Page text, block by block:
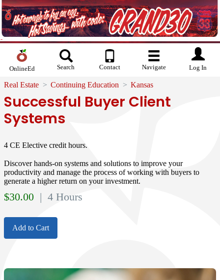
OnlineEd Search Contact Navigate Log In
Real Estate Continuing Education Kansas
Successful Buyer Client
Systems
4 CE Elective credit hours.
Discover hands-on systems and solutions to improve your
productivity and manage the process of working with buyers to
generate a higher return on your investment.
$30.00 | 4 Hours
Add to Cart